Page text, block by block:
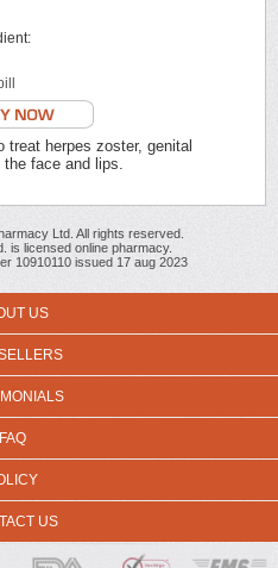
treat herpes zoster, genital
the face and lips.
Ltd. All rights reserved.
is licensed online pharmacy.
10910110 issued 17 aug 2023
US
FAQ
US